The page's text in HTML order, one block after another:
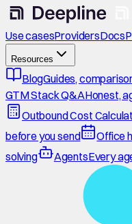
Use casesProvidersDocs
Resources
BlogGuides,
GTM Stack Q&AHonest,
Outbound Cost
before you send
Office
solving
AgentsEvery